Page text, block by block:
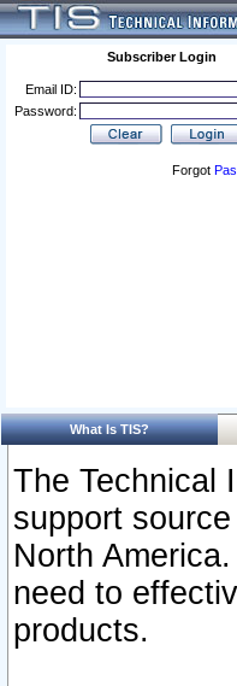
Subscriber Login
Email ID:
Password:
Forgot
What Is TIS?
The Technical
support
North
need to
products.